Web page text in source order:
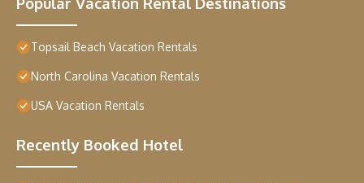
Topsail Beach Vacation Rentals
North Carolina Vacation Rentals
USA Vacation Rentals
Recently Booked Hotel